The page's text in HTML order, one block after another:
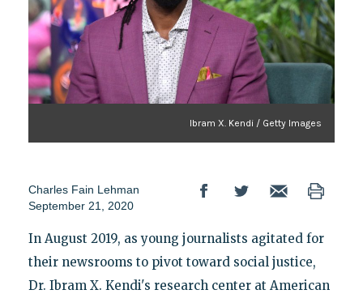
Ibram X. Kendi / Getty Images
Charles Fain Lehman
September 21, 2020
In August 2019, as young journalists agitated for
their newsrooms to pivot toward social justice,
Dr. Ibram X. Kendi's research center at American